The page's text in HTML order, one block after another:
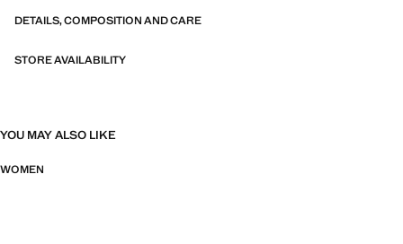
DETAILS, COMPOSITION AND CARE
STORE AVAILABILITY
YOU MAY ALSO LIKE
WOMEN